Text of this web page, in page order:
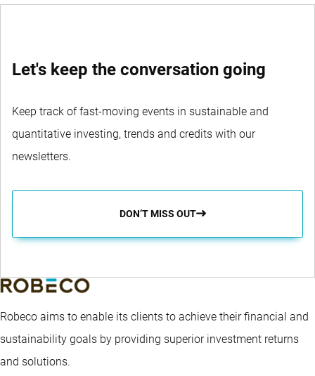
Let's keep the conversation going
Keep track of fast-moving events in sustainable and
quantitative investing, trends and credits with our
newsletters.
DON’T MISS OUT
Robeco aims to enable its clients to achieve their financial and
sustainability goals by providing superior investment returns
and solutions.